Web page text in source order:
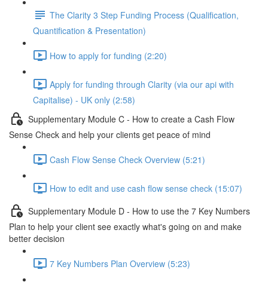
The Clarity 3 Step Funding Process (Qualification,
Quantification & Presentation)
How to apply for funding (2:20)
Apply for funding through Clarity (via our api with
Capitalise) - UK only (2:58)
Supplementary Module C - How to create a Cash Flow
Sense Check and help your clients get peace of mind
Cash Flow Sense Check Overview (5:21)
How to edit and use cash flow sense check (15:07)
Supplementary Module D - How to use the 7 Key Numbers
Plan to help your client see exactly what's going on and make
better decision
7 Key Numbers Plan Overview (5:23)